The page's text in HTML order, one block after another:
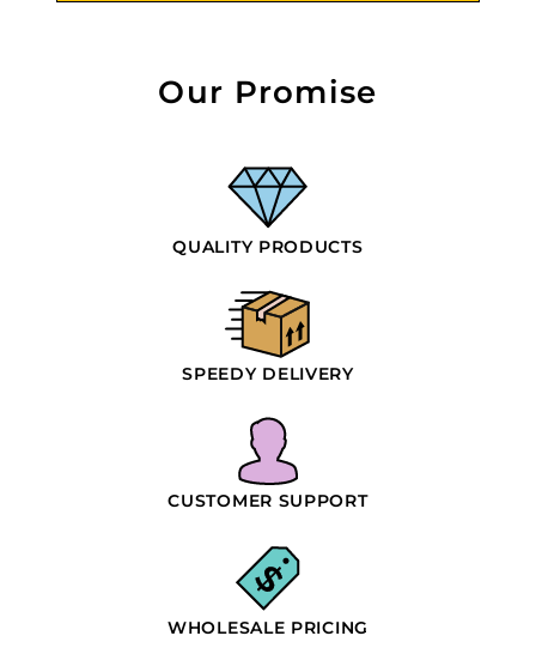
Our Promise
QUALITY PRODUCTS
SPEEDY DELIVERY
CUSTOMER SUPPORT
WHOLESALE PRICING